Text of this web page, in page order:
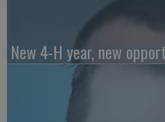
New 4-H year, new